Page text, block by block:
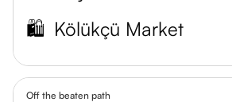
🛍️ Kölükçü Market
Off the beaten path